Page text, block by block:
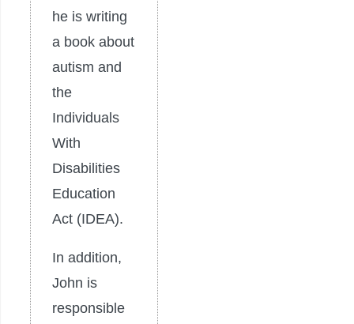
he is writing
a book about
autism and
the
Individuals
With
Disabilities
Education
Act (IDEA).
In addition,
John is
responsible